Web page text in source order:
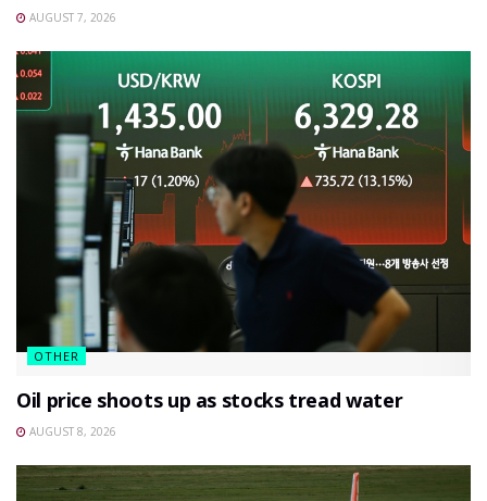
AUGUST 7, 2026
OTHER
Oil price shoots up as stocks tread water
AUGUST 8, 2026